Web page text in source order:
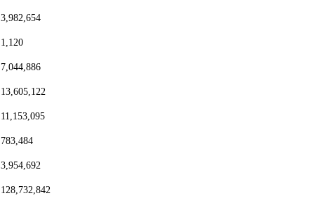
3,982,654
1,120
7,044,886
13,605,122
11,153,095
783,484
3,954,692
128,732,842